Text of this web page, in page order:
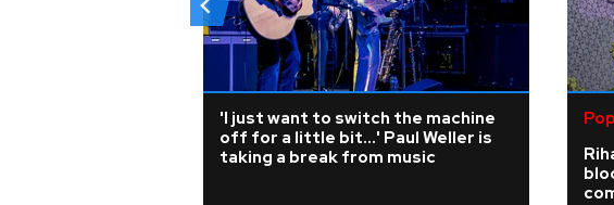
'I just want to switch the machine
off for a little bit...' Paul Weller is
taking a break from music
Pop